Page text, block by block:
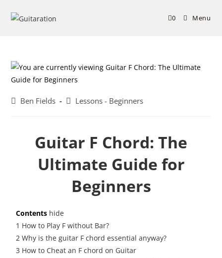
0 Menu
Ben Fields Lessons - Beginners
Guitar F Chord: The
Ultimate Guide for
Beginners
Contents hide
1 How to Play F without Bar?
2 Why is the guitar F chord essential anyway?
3 How to Cheat an F chord on Guitar